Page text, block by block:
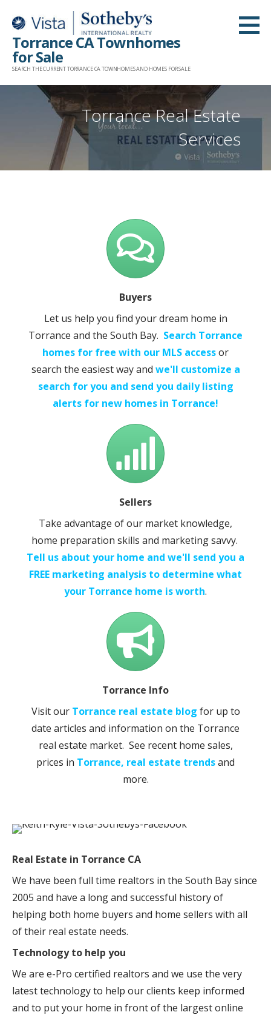
content
Torrance CA Townhomes
for Sale
SEARCH THE CURRENT TORRANCE CA TOWNHOMES AND HOMES FOR SALE
Torrance Real Estate
Services
Buyers
Let us help you find your dream home in
Torrance and the South Bay. Search Torrance
homes for free with our MLS accessor
search the easiest way and we'll customize a
search for you and send you daily listing
alerts for new homes in Torrance!
Sellers
Take advantage of our market knowledge,
home preparation skills and marketing savvy.
Tell us about your home and we'll send you a
FREE marketing analysis to determine what
your Torrance home is worth.
Torrance Info
Visit our Torrance real estate blog for up to
date articles and information on the Torrance
real estate market. See recent home sales,
prices in Torrance, real estate trendsand
more.
Real Estate in Torrance CA
We have been full time realtors in the South Bay since
2005 and have a long and successful history of
helping both home buyers and home sellers with all
of their real estate needs.
Technology to help you
We are e-Pro certified realtors and we use the very
latest technology to help our clients keep informed
and to put your home in front of the largest online